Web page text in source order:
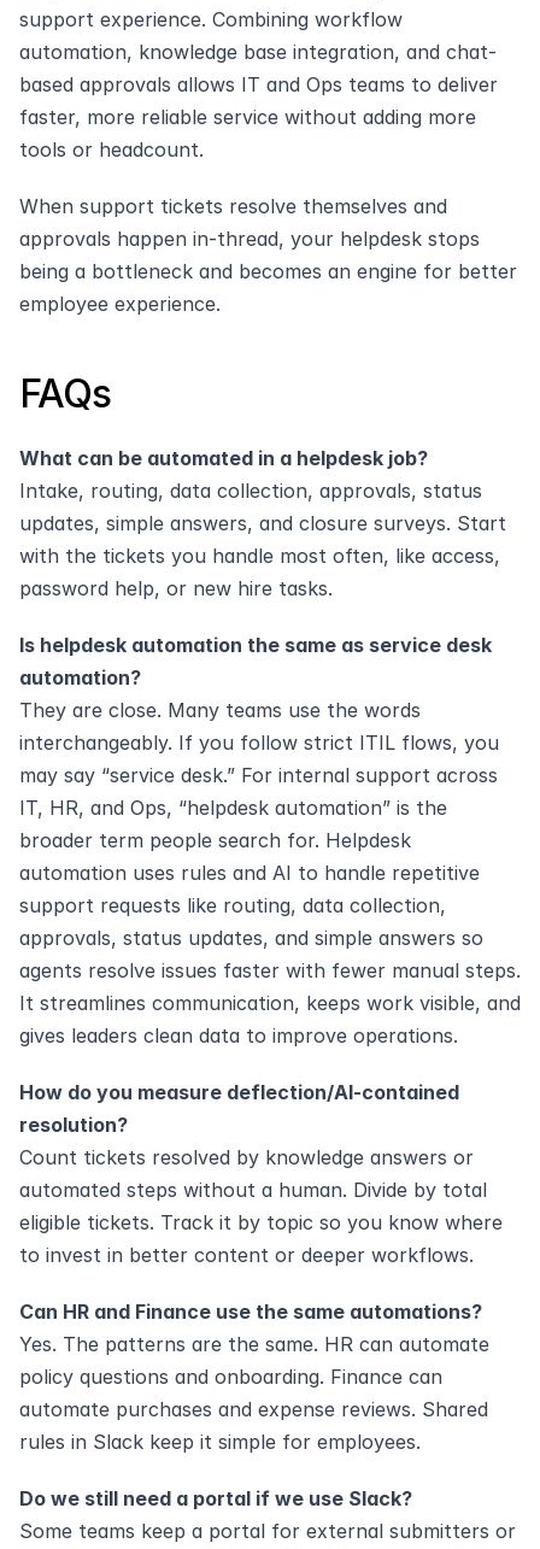
support experience. Combining workflow
automation, knowledge base integration, and chat-
based approvals allows IT and Ops teams to deliver
faster, more reliable service without adding more
tools or headcount.
When support tickets resolve themselves and
approvals happen in-thread, your helpdesk stops
being a bottleneck and becomes an engine for better
employee experience.
FAQs
What can be automated in a helpdesk job?
Intake, routing, data collection, approvals, status
updates, simple answers, and closure surveys. Start
with the tickets you handle most often, like access,
password help, or new hire tasks.
Is helpdesk automation the same as service desk
automation?
They are close. Many teams use the words
interchangeably. If you follow strict ITIL flows, you
may say “service desk.” For internal support across
IT, HR, and Ops, “helpdesk automation” is the
broader term people search for. Helpdesk
automation uses rules and AI to handle repetitive
support requests like routing, data collection,
approvals, status updates, and simple answers so
agents resolve issues faster with fewer manual steps.
It streamlines communication, keeps work visible, and
gives leaders clean data to improve operations.
How do you measure deflection/AI‑contained
resolution?
Count tickets resolved by knowledge answers or
automated steps without a human. Divide by total
eligible tickets. Track it by topic so you know where
to invest in better content or deeper workflows.
Can HR and Finance use the same automations?
Yes. The patterns are the same. HR can automate
policy questions and onboarding. Finance can
automate purchases and expense reviews. Shared
rules in Slack keep it simple for employees.
Do we still need a portal if we use Slack?
Some teams keep a portal for external submitters or